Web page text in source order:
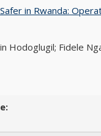
in Rwanda:
Hodoglugil; Fidele